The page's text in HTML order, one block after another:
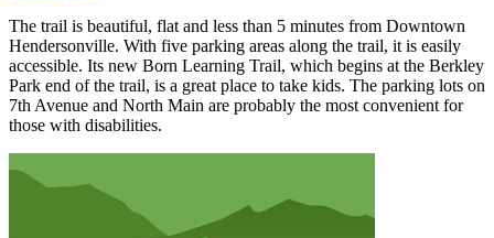
The trail is beautiful, flat and less than 5 minutes from Downtown
Hendersonville. With five parking areas along the trail, it is easily
accessible. Its new Born Learning Trail, which begins at the Berkley
Park end of the trail, is a great place to take kids. The parking lots on
7th Avenue and North Main are probably the most convenient for
those with disabilities.